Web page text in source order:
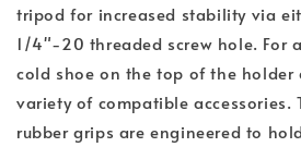
tripod for increased stability via
1/4"-20 threaded screw hole. For
cold shoe on the top of the holder
variety of compatible accessories.
rubber grips are engineered to